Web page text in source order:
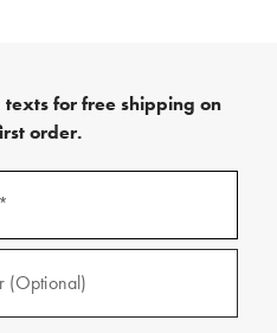
for free shipping on
order.
(Optional)